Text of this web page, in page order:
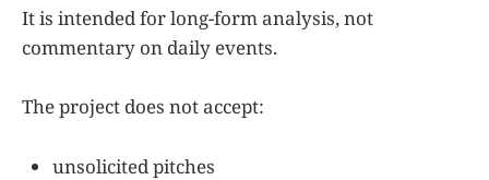
It is intended for long-form analysis, not
commentary on daily events.
The project does not accept:
unsolicited pitches